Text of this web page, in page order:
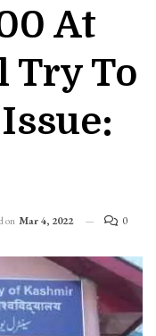
At
Try To
on Mar 4, 2022 0